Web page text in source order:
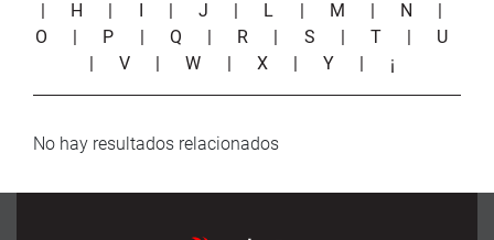
| H | I | J | L | M | N
|
O
| P | Q | R | S |T | U
| V |W | X |Y | ¡
No hay resultados relacionados